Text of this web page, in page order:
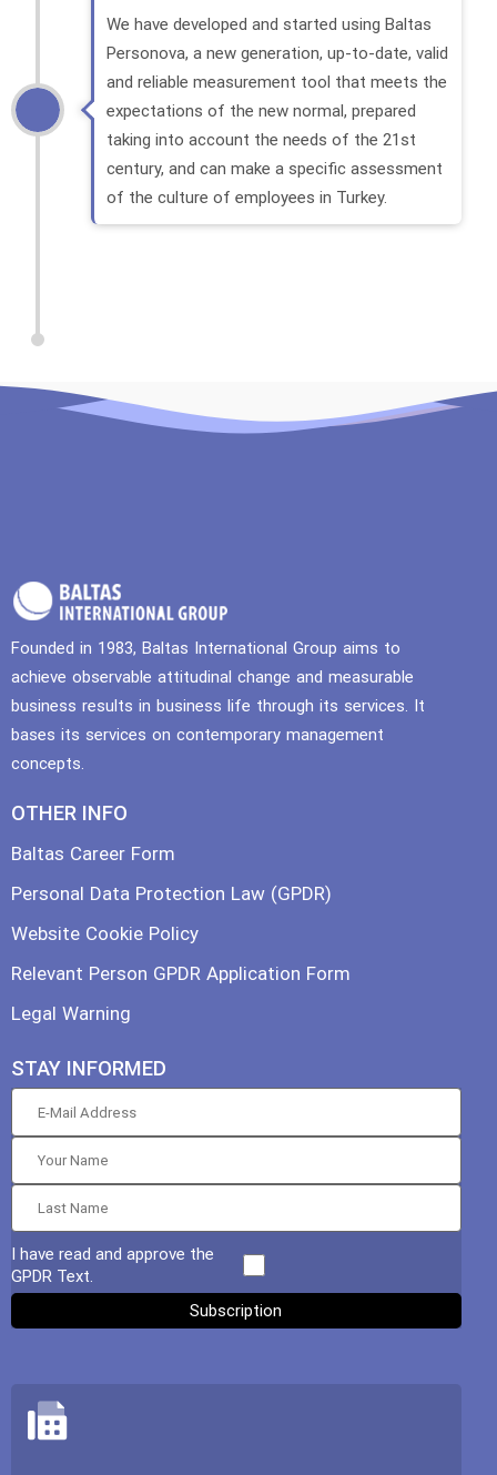
We have developed and started using Baltas
Personova, a new generation, up-to-date, valid
and reliable measurement tool that meets the
expectations of the new normal, prepared
taking into account the needs of the 21st
century, and can make a specific assessment
of the culture of employees in Turkey.
Founded in 1983, Baltas International Group aims to
achieve observable attitudinal change and measurable
business results in business life through its services. It
bases its services on contemporary management
concepts.
OTHER INFO
Baltas Career Form
Personal Data Protection Law (GPDR)
Website Cookie Policy
Relevant Person GPDR Application Form
Legal Warning
STAY INFORMED
I have read and approve the
GPDR Text.